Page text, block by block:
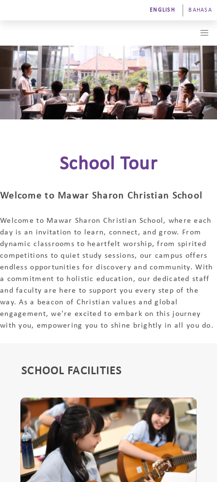
ENGLISH BAHASA
School Tour
Welcome to Mawar Sharon Christian School
Welcome to Mawar Sharon Christian School, where each
day is an invitation to learn, connect, and grow. From
dynamic classrooms to heartfelt worship, from spirited
competitions to quiet study sessions, our campus offers
endless opportunities for discovery and community. With
a commitment to holistic education, our dedicated staff
and faculty are here to support you every step of the
way. As a beacon of Christian values and global
engagement, we're excited to embark on this journey
with you, empowering you to shine brightly in all you do.
SCHOOL FACILITIES